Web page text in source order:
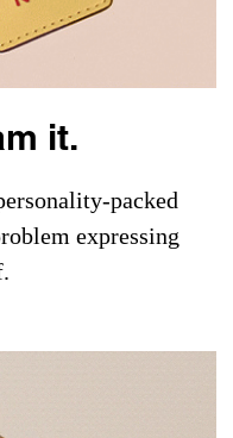
it.
packed
expressing